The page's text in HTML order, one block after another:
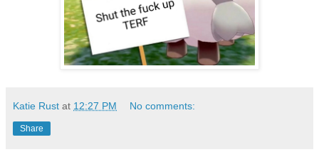
Katie Rust at 12:27 PM No comments:
Share